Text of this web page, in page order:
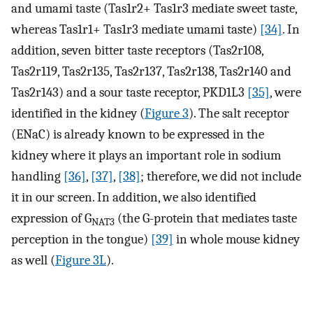
and umami taste (Tas1r2+ Tas1r3 mediate sweet taste,
whereas Tas1r1+ Tas1r3 mediate umami taste) [34]. In
addition, seven bitter taste receptors (Tas2r108,
Tas2r119, Tas2r135, Tas2r137, Tas2r138, Tas2r140 and
Tas2r143) and a sour taste receptor, PKD1L3 [35], were
identified in the kidney (Figure 3). The salt receptor
(ENaC) is already known to be expressed in the
kidney where it plays an important role in sodium
handling [36], [37], [38]; therefore, we did not include
it in our screen. In addition, we also identified
expression of GNAT3 (the G-protein that mediates taste
perception in the tongue) [39] in whole mouse kidney
as well (Figure 3L).